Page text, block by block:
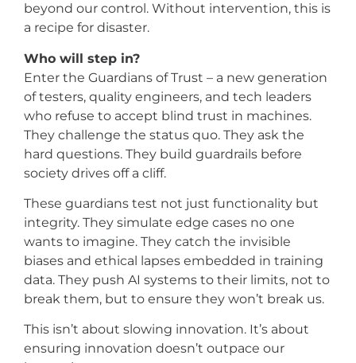
beyond our control. Without intervention, this is
a recipe for disaster.
Who will step in?
Enter the Guardians of Trust – a new generation
of testers, quality engineers, and tech leaders
who refuse to accept blind trust in machines.
They challenge the status quo. They ask the
hard questions. They build guardrails before
society drives off a cliff.
These guardians test not just functionality but
integrity. They simulate edge cases no one
wants to imagine. They catch the invisible
biases and ethical lapses embedded in training
data. They push AI systems to their limits, not to
break them, but to ensure they won’t break us.
This isn’t about slowing innovation. It’s about
ensuring innovation doesn’t outpace our